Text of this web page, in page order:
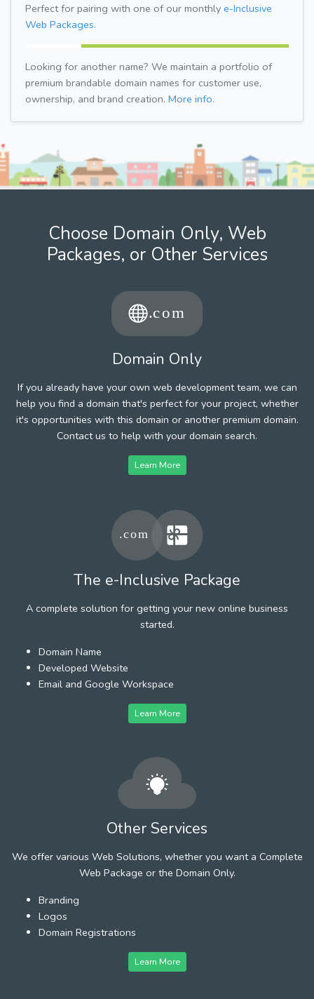
Perfect for pairing with one of our monthly e-Inclusive
Web Packages.
Looking for another name? We maintain a portfolio of
premium brandable domain names for customer use,
ownership, and brand creation. More info.
Choose Domain Only, Web
Packages, or Other Services
Domain Only
If you already have your own web development team, we can
help you find a domain that's perfect for your project, whether
it's opportunities with this domain or another premium domain.
Contact us to help with your domain search.
Learn More
The e-Inclusive Package
A complete solution for getting your new online business
started.
Domain Name
Developed Website
Email and Google Workspace
Learn More
Other Services
We offer various Web Solutions, whether you want a Complete
Web Package or the Domain Only.
Branding
Logos
Domain Registrations
Learn More